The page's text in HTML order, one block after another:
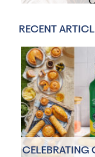
RECENT
CELEBRATING